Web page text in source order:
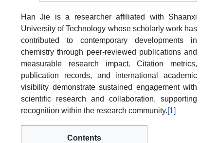
Han Jie is a researcher affiliated with Shaanxi
University of Technology whose scholarly work has
contributed to contemporary developments in
chemistry through peer-reviewed publications and
measurable research impact. Citation metrics,
publication records, and international academic
visibility demonstrate sustained engagement with
scientific research and collaboration, supporting
recognition within the research community.[1]
Contents